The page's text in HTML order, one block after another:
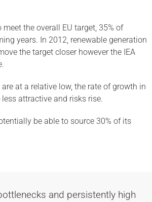
the overall EU target, 35% of
years. In 2012, renewable generation
the target closer however the IEA
at a relative low, the rate of growth in
attractive and risks rise.
be able to source 30% of its
and persistently high